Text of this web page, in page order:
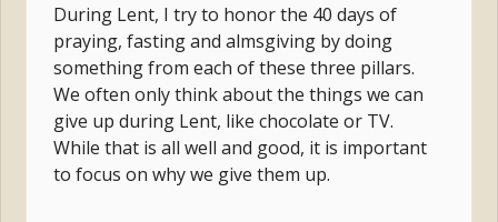
During Lent, I try to honor the 40 days of
praying, fasting and almsgiving by doing
something from each ofthese three pillars.
We often only think about the things we can
give up during Lent, like chocolate or TV.
While that is all well and good, it is important
to focus on why we give them up.